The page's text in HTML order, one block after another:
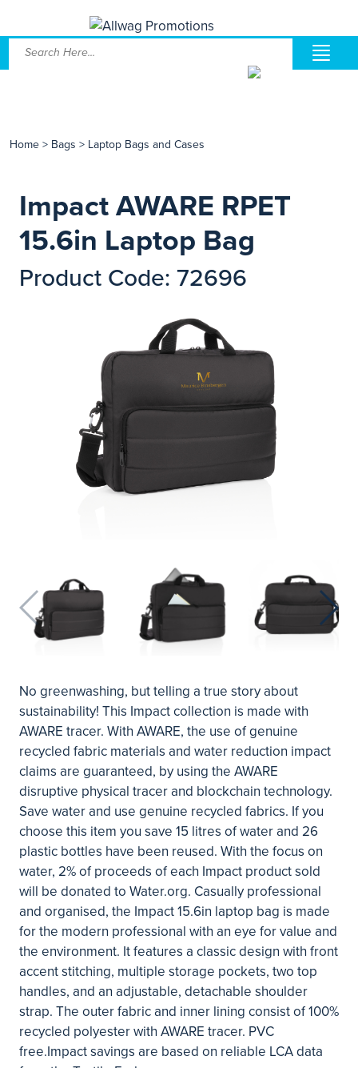
Home > Bags > Laptop Bags and Cases
Impact AWARE RPET
15.6in Laptop Bag
Product Code: 72696
No greenwashing, but telling a true story about
sustainability! This Impact collection is made with
AWARE tracer. With AWARE, the use of genuine
recycled fabric materials and water reduction impact
claims are guaranteed, by using the AWARE
disruptive physical tracer and blockchain technology.
Save water and use genuine recycled fabrics. If you
choose this item you save 15 litres of water and 26
plastic bottles have been reused. With the focus on
water, 2% of proceeds of each Impact product sold
will be donated to Water.org. Casually professional
and organised, the Impact 15.6in laptop bag is made
for the modern professional with an eye for value and
the environment. It features a classic design with front
accent stitching, multiple storage pockets, two top
handles, and an adjustable, detachable shoulder
strap. The outer fabric and inner lining consist of 100%
recycled polyester with AWARE tracer. PVC
free.Impact savings are based on reliable LCA data